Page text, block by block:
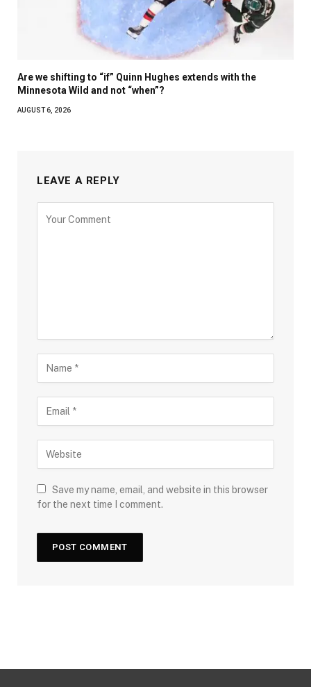
Are we shifting to “if” Quinn Hughes extends with the
Minnesota Wild and not “when”?
AUGUST 6, 2026
LEAVE A REPLY
Save my name, email, and website in this browser
for the next time I comment.